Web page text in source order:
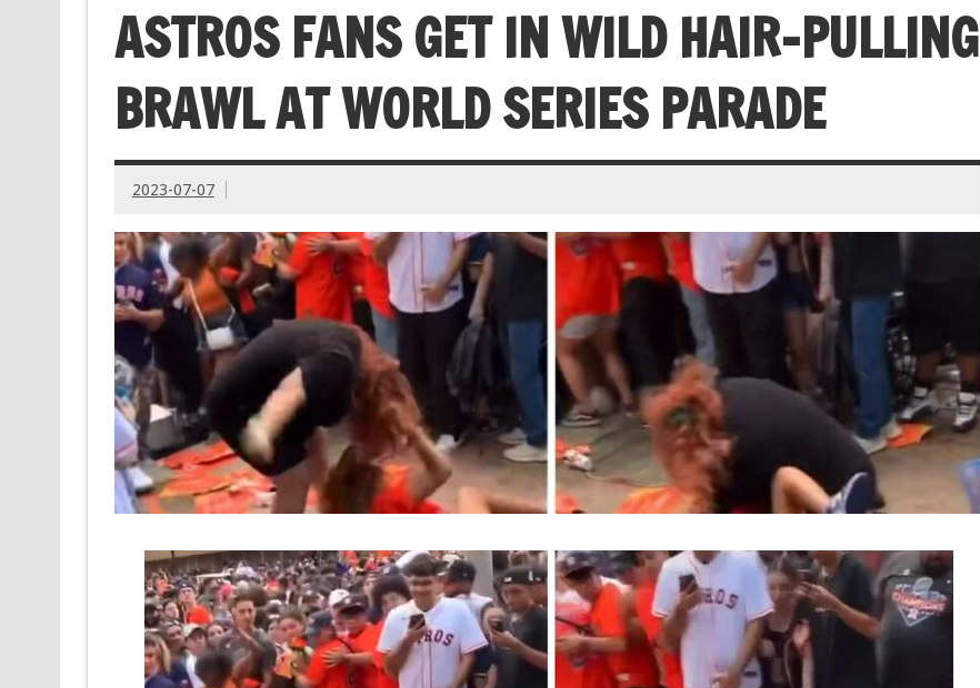
ASTROS FANS GET IN WILD HAIR-PULLING
BRAWL AT WORLD SERIES PARADE
2023-07-07